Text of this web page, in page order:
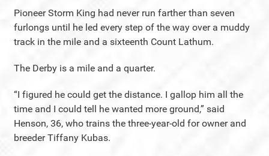
Pioneer Storm King had never run farther than seven
furlongs until he led every step of the way over a muddy
track in the mile and a sixteenth Count Lathum.
The Derby is a mile and a quarter.
“I figured he could get the distance. I gallop him all the
time and I could tell he wanted more ground,” said
Henson, 36, who trains the three-year-old for owner and
breeder Tiffany Kubas.